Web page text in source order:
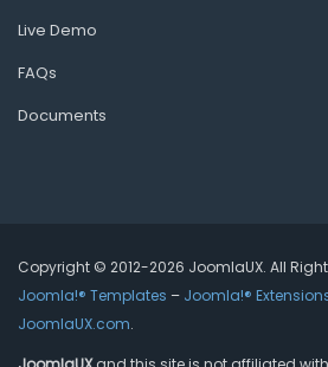
Live Demo
FAQs
Documents
Copyright © 2012-2026 JoomlaUX. All
Joomla!® Templates – Joomla!®
JoomlaUX.com.